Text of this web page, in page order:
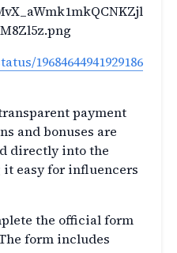
19684644941929186
payment
and bonuses are
directly into the
easy for influencers
the official form
form includes